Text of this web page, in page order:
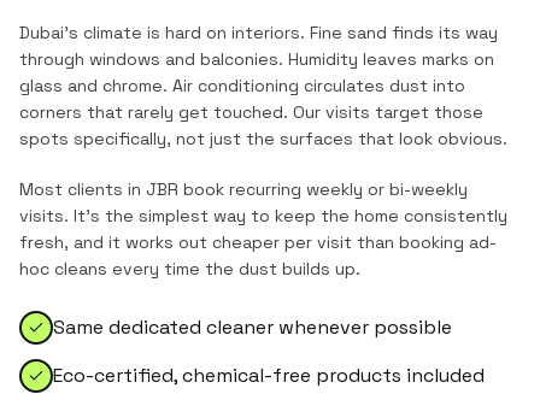
Dubai's climate is hard on interiors. Fine sand finds its way
through windows and balconies. Humidity leaves marks on
glass and chrome. Air conditioning circulates dust into
corners that rarely get touched. Our visits target those
spots specifically, not just the surfaces that look obvious.
Most clients in JBR book recurring weekly or bi-weekly
visits. It's the simplest way to keep the home consistently
fresh, and it works out cheaper per visit than booking ad-
hoc cleans every time the dust builds up.
Same dedicated cleaner whenever possible
Eco-certified, chemical-free products included